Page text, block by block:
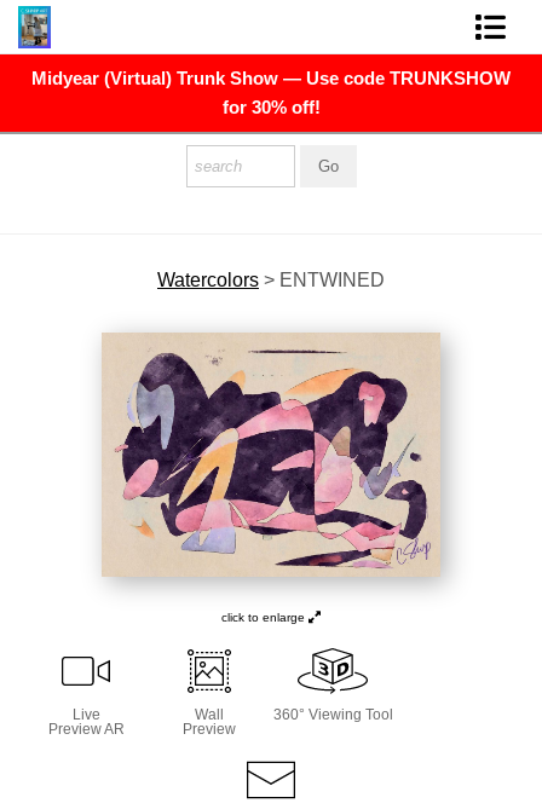
Midyear (Virtual) Trunk Show — Use code TRUNKSHOW
for 30% off!
FINE ART PRINTS
FINE ART ORIGINALS
NEWSLETTER
COMMISSIONS
Watercolors > ENTWINED
click to enlarge
Live
Preview AR
Wall
Preview
360° Viewing Tool